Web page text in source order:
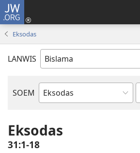
JW.ORG
Eksodas
LANWIS
SOEM
Ol
Blong
Baebol
Eksodas
31:1-18